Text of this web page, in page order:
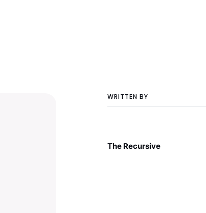
WRITTEN BY
The Recursive